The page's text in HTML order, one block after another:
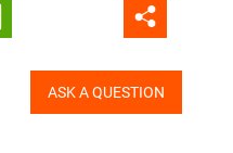
ASK A QUESTION